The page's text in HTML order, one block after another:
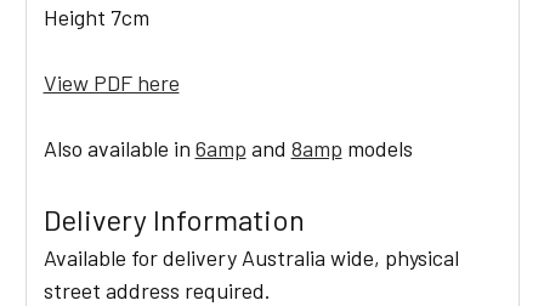
Height 7cm
View PDF here
Also available in 6amp and 8amp models
Delivery Information
Available for delivery Australia wide, physical
street address required.